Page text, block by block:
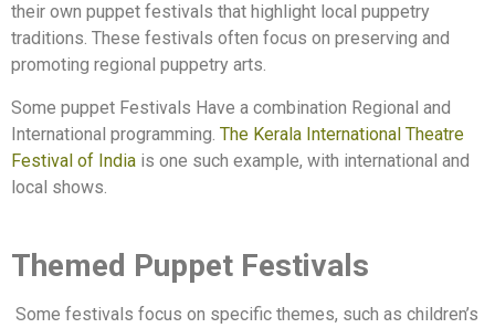
their own puppet festivals that highlight local puppetry
traditions. These festivals often focus on preserving and
promoting regional puppetry arts.
Some puppet Festivals Have a combination Regional and
International programming. The Kerala International Theatre
Festival of India is one such example, with international and
local shows.
Themed Puppet Festivals
Some festivals focus on specific themes, such as children’s